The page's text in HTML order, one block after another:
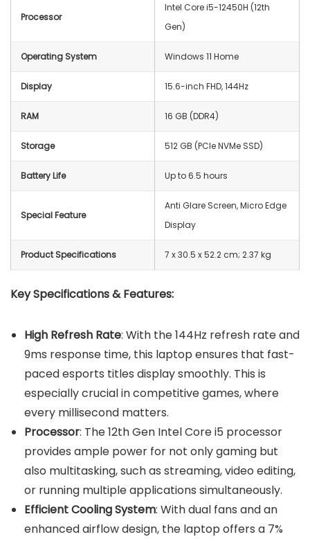
Processor
Intel Core i5-12450H (12th
Gen)
Operating System Windows 11 Home
Display 15.6-inch FHD, 144Hz
RAM 16 GB (DDR4)
Storage 512 GB (PCIe NVMe SSD)
Battery Life Up to 6.5 hours
Special Feature
Anti Glare Screen, Micro Edge
Display
Product Specifications ‎7 x 30.5 x 52.2 cm; 2.37 kg
Key Specifications & Features:
High Refresh Rate: With the 144Hz refresh rate and
9ms response time, this laptop ensures that fast-
paced esports titles display smoothly. This is
especially crucial in competitive games, where
every millisecond matters.
Processor: The 12th Gen Intel Core i5 processor
provides ample power for not only gaming but
also multitasking, such as streaming, video editing,
or running multiple applications simultaneously.
Efficient Cooling System: With dual fans and an
enhanced airflow design, the laptop offers a 7%